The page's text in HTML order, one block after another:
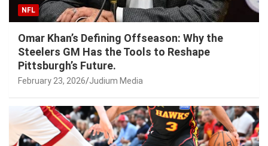
NFL
Omar Khan’s Defining Offseason: Why the
Steelers GM Has the Tools to Reshape
Pittsburgh’s Future.
February 23, 2026 Judium Media